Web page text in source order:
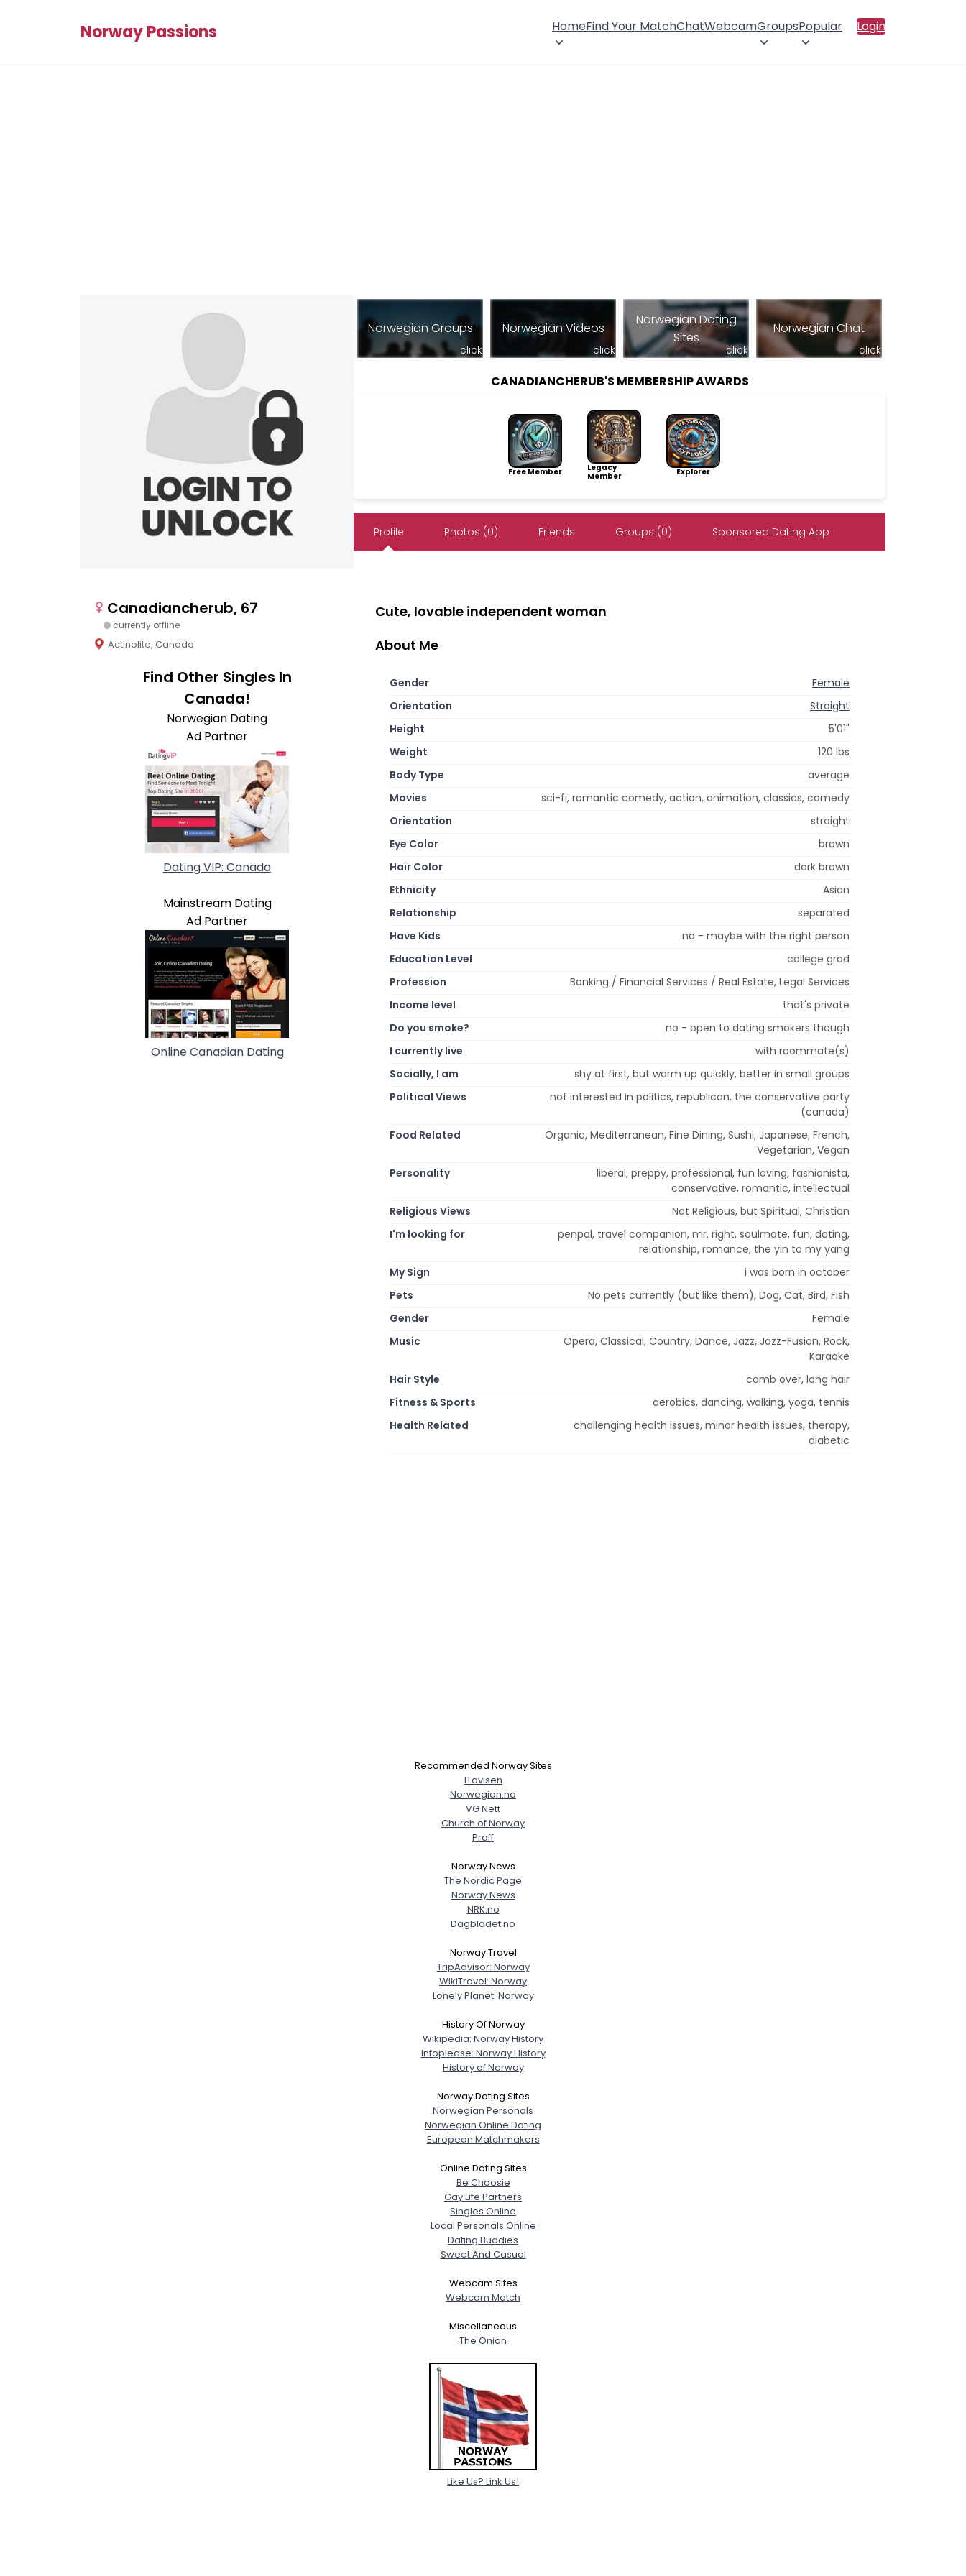
Norway Passions HomeFind Your MatchChatWebcamGroupsPopular Login
Canadiancherub, 67
currently offline
Actinolite, Canada
Find Other Singles In
Canada!
Norwegian Dating
Ad Partner
Dating VIP: Canada
Mainstream Dating
Ad Partner
Online Canadian Dating
Norwegian Groups
click
Norwegian Videos
click
Norwegian Dating
Sites
click
Norwegian Chat
click
CANADIANCHERUB'S MEMBERSHIP AWARDS
Free Member
Legacy
Member
Explorer
Profile Photos (0) Friends Groups (0) Sponsored Dating App
Cute, lovable independent woman
About Me
Gender
Female
Orientation
Straight
Height
5'01"
Weight
120 lbs
Body Type
average
Movies
sci-fi, romantic comedy, action, animation, classics, comedy
Orientation
straight
Eye Color
brown
Hair Color
dark brown
Ethnicity
Asian
Relationship
separated
Have Kids
no - maybe with the right person
Education Level
college grad
Profession
Banking / Financial Services / Real Estate, Legal Services
Income level
that's private
Do you smoke?
no - open to dating smokers though
I currently live
with roommate(s)
Socially, I am
shy at first, but warm up quickly, better in small groups
Political Views
not interested in politics, republican, the conservative party
(canada)
Food Related
Organic, Mediterranean, Fine Dining, Sushi, Japanese, French,
Vegetarian, Vegan
Personality
liberal, preppy, professional, fun loving, fashionista,
conservative, romantic, intellectual
Religious Views
Not Religious, but Spiritual, Christian
I'm looking for
penpal, travel companion, mr. right, soulmate, fun, dating,
relationship, romance, the yin to my yang
My Sign
i was born in october
Pets
No pets currently (but like them), Dog, Cat, Bird, Fish
Gender
Female
Music
Opera, Classical, Country, Dance, Jazz, Jazz-Fusion, Rock,
Karaoke
Hair Style
comb over, long hair
Fitness & Sports
aerobics, dancing, walking, yoga, tennis
Health Related
challenging health issues, minor health issues, therapy,
diabetic
Recommended Norway Sites
ITavisen
Norwegian.no
VG Nett
Church of Norway
Proff
Norway News
The Nordic Page
Norway News
NRK.no
Dagbladet.no
Norway Travel
TripAdvisor: Norway
WikiTravel: Norway
Lonely Planet: Norway
History Of Norway
Wikipedia: Norway History
Infoplease: Norway History
History of Norway
Norway Dating Sites
Norwegian Personals
Norwegian Online Dating
European Matchmakers
Online Dating Sites
Be Choosie
Gay Life Partners
Singles Online
Local Personals Online
Dating Buddies
Sweet And Casual
Webcam Sites
Webcam Match
Miscellaneous
The Onion
Like Us? Link Us!